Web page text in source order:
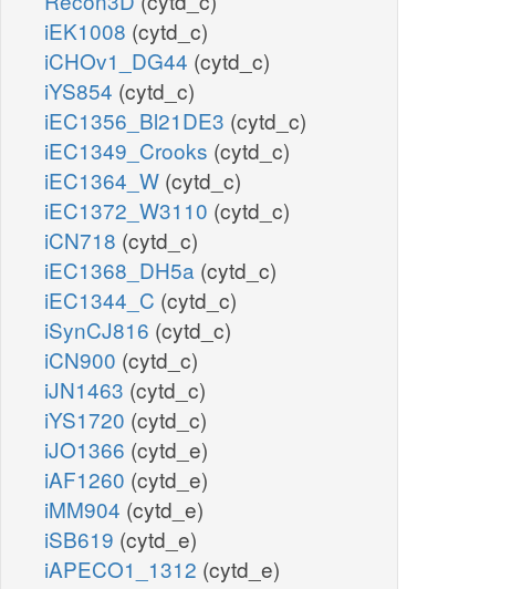
iEK1008 (cytd_c)
iCHOv1_DG44 (cytd_c)
iYS854 (cytd_c)
iEC1356_Bl21DE3 (cytd_c)
iEC1349_Crooks (cytd_c)
iEC1364_W (cytd_c)
iEC1372_W3110 (cytd_c)
iCN718 (cytd_c)
iEC1368_DH5a (cytd_c)
iEC1344_C (cytd_c)
iSynCJ816 (cytd_c)
iCN900 (cytd_c)
iJN1463 (cytd_c)
iYS1720 (cytd_c)
iJO1366 (cytd_e)
iAF1260 (cytd_e)
iMM904 (cytd_e)
iSB619 (cytd_e)
iAPECO1_1312 (cytd_e)